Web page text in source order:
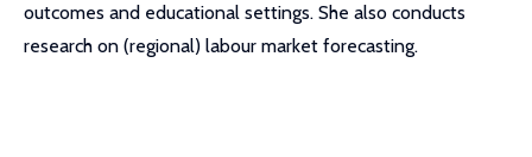
outcomes and educational settings. She also conducts
research on (regional) labour market forecasting.